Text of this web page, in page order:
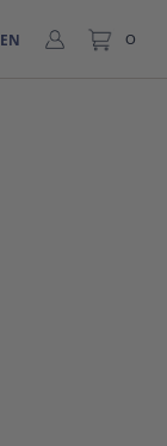
EN 0